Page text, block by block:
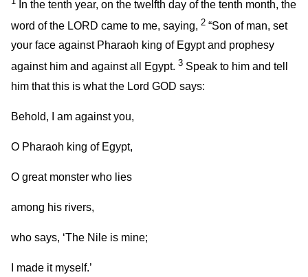
In the tenth year, on the twelfth day of the tenth month, the
word of the LORD came to me, saying, 2 “Son of man, set
your face against Pharaoh king of Egypt and prophesy
against him and against all Egypt. 3 Speak to him and tell
him that this is what the Lord GOD says:
Behold, I am against you,
O Pharaoh king of Egypt,
O great monster who lies
among his rivers,
who says, ‘The Nile is mine;
I made it myself.’